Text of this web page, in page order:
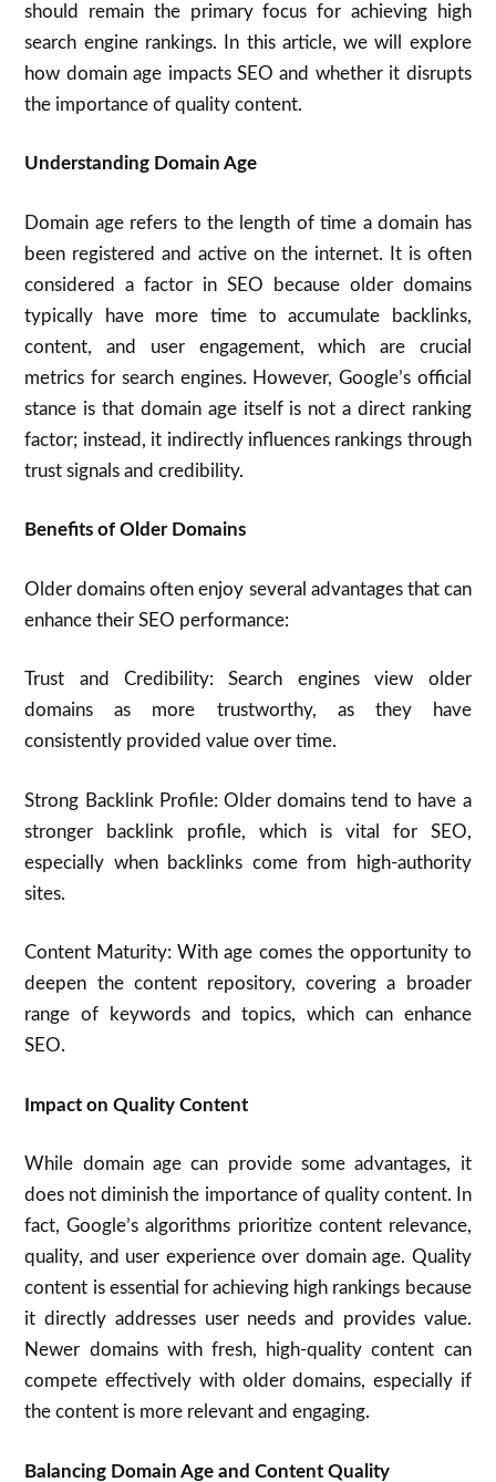
should remain the primary focus for achieving high
search engine rankings. In this article, we will explore
how domain age impacts SEO and whether it disrupts
the importance of quality content.
Understanding Domain Age
Domain age refers to the length of time a domain has
been registered and active on the internet. It is often
considered a factor in SEO because older domains
typically have more time to accumulate backlinks,
content, and user engagement, which are crucial
metrics for search engines. However, Google’s official
stance is that domain age itself is not a direct ranking
factor; instead, it indirectly influences rankings through
trust signals and credibility.
Benefits of Older Domains
Older domains often enjoy several advantages that can
enhance their SEO performance:
Trust and Credibility: Search engines view older
domains as more trustworthy, as they have
consistently provided value over time.
Strong Backlink Profile: Older domains tend to have a
stronger backlink profile, which is vital for SEO,
especially when backlinks come from high-authority
sites.
Content Maturity: With age comes the opportunity to
deepen the content repository, covering a broader
range of keywords and topics, which can enhance
SEO.
Impact on Quality Content
While domain age can provide some advantages, it
does not diminish the importance of quality content. In
fact, Google’s algorithms prioritize content relevance,
quality, and user experience over domain age. Quality
content is essential for achieving high rankings because
it directly addresses user needs and provides value.
Newer domains with fresh, high-quality content can
compete effectively with older domains, especially if
the content is more relevant and engaging.
Balancing Domain Age and Content Quality